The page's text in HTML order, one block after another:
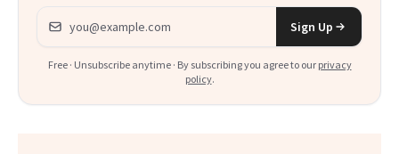
Email address
Sign Up
Free · Unsubscribe anytime · By subscribing you agree to our privacy
policy.